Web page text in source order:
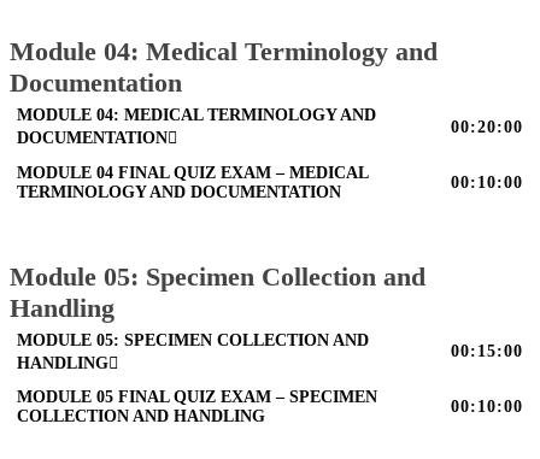
Module 04: Medical Terminology and
Documentation
MODULE 04: MEDICAL TERMINOLOGY AND
DOCUMENTATION
00:20:00
MODULE 04 FINAL QUIZ EXAM – MEDICAL
TERMINOLOGY AND DOCUMENTATION
00:10:00
Module 05: Specimen Collection and
Handling
MODULE 05: SPECIMEN COLLECTION AND
HANDLING
00:15:00
MODULE 05 FINAL QUIZ EXAM – SPECIMEN
COLLECTION AND HANDLING
00:10:00